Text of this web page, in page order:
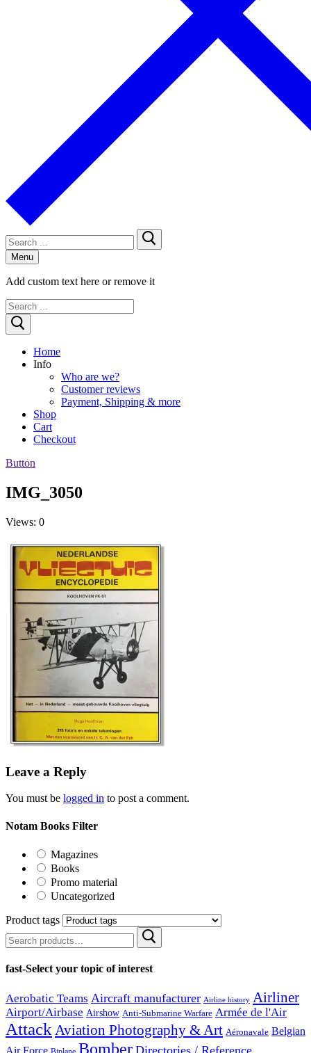
Search
for:
Menu
Add custom text here or remove it
Search
for:
Home
Info
Who are we?
Customer reviews
Payment, Shipping & more
Shop
Cart
Checkout
Button
IMG_3050
Views: 0
Leave a Reply
You must be logged in to post a comment.
Notam Books Filter
Magazines
Books
Promo material
Uncategorized
Product tags
Search
for:
fast-Select your topic of interest
Aerobatic Teams Aircraft manufacturer Airline history Airliner
Airport/Airbase Airshow Anti-Submarine Warfare Armée de l'Air
Attack Aviation Photography & Art Aéronavale Belgian
Bomber